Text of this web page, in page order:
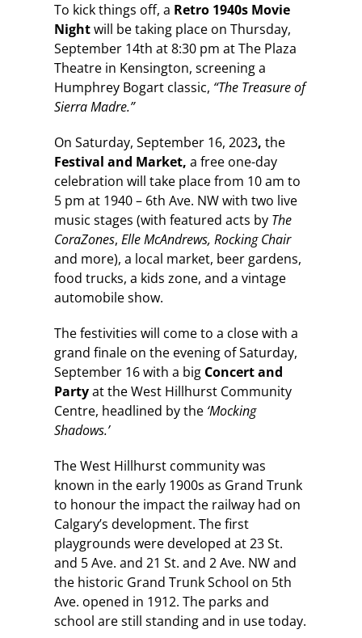
To kick things off, a Retro 1940s Movie
Nightwill be taking place on Thursday,
September 14th at 8:30 pm at The Plaza
Theatre in Kensington, screening a
Humphrey Bogart classic, “The Treasure of
Sierra Madre.”
On Saturday, September 16, 2023, the
Festival and Market, a free one-day
celebration will take place from 10 am to
5 pm at 1940 – 6th Ave. NW with two live
music stages (with featured acts by The
CoraZones, Elle McAndrews, Rocking Chair
and more), a local market, beer gardens,
food trucks, a kids zone, and a vintage
automobile show.
The festivities will come to a close with a
grand finale on the evening of Saturday,
September 16 with a big Concert and
Partyat the West Hillhurst Community
Centre, headlined by the ‘Mocking
Shadows.’
The West Hillhurst community was
known in the early 1900s as Grand Trunk
to honour the impact the railway had on
Calgary’s development. The first
playgrounds were developed at 23 St.
and 5 Ave. and 21 St. and 2 Ave. NW and
the historic Grand Trunk School on 5th
Ave. opened in 1912. The parks and
school are still standing and in use today.